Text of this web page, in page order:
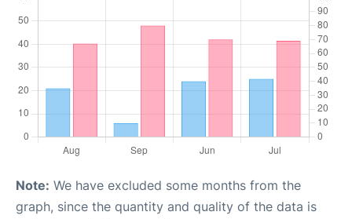
Note: We have excluded some months from the
graph, since the quantity and quality of the data is